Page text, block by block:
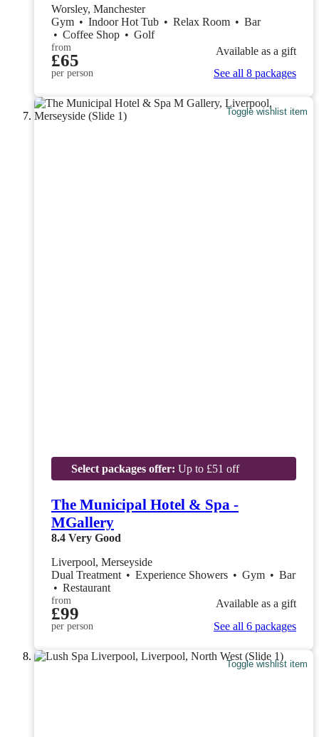
Worsley, Manchester
Gym • Indoor Hot Tub • Relax Room • Bar
• Coffee Shop • Golf
from
£65
per person
Available as a gift
See all 8 packages
Toggle wishlist item
Select packages offer: Up to £51 off
The Municipal Hotel & Spa -
MGallery
8.4 Very Good
Liverpool, Merseyside
Dual Treatment • Experience Showers • Gym • Bar
• Restaurant
from
£99
per person
Available as a gift
See all 6 packages
Toggle wishlist item